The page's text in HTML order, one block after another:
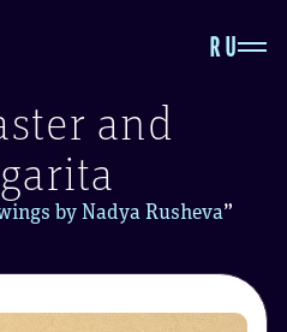
RU
and
by Nadya Rusheva”